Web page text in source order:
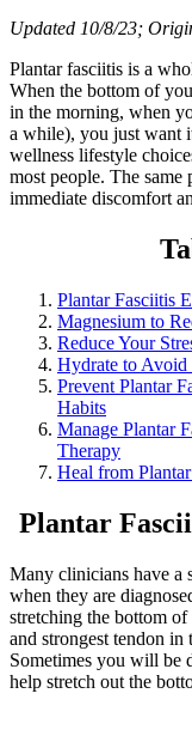
Updated 10/8/23;
Plantar fasciitis is a
When the bottom of
in the morning, when
a while), you just want
wellness lifestyle
most people. The
immediate discomfort
Plantar Fasciitis
Magnesium to
Reduce Your
Hydrate to Avoid
Prevent Plantar
Habits
Manage Plantar
Therapy
Heal from
Plantar
Many clinicians have a
when they are
stretching the bottom
and strongest tendon in
Sometimes you will be
help stretch out the